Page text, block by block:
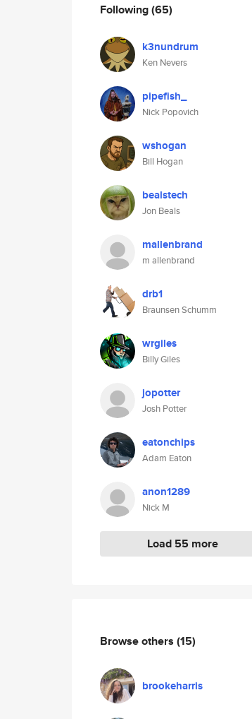
Following(65)
k3nundrum
Ken Nevers
pipefish_
Nick Popovich
wshogan
Bill Hogan
bealstech
Jon Beals
mallenbrand
m allenbrand
drb1
Braunsen Schumm
wrgiles
Billy Giles
jopotter
Josh Potter
eatonchips
Adam Eaton
anon1289
Nick M
Load 55 more
Browse others (15)
brookeharris